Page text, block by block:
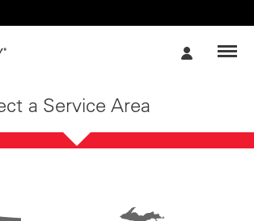
a Service Area